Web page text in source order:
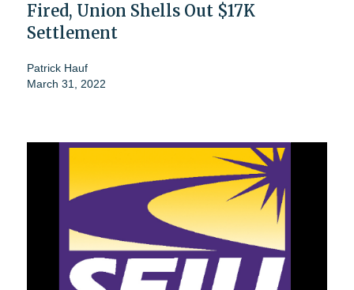
Fired, Union Shells Out $17K
Settlement
Patrick Hauf
March 31, 2022